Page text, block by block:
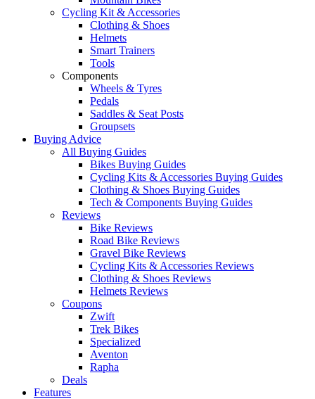
Cycling Kit & Accessories
Clothing & Shoes
Helmets
Smart Trainers
Tools
Components
Wheels & Tyres
Pedals
Saddles & Seat Posts
Groupsets
Buying Advice
All Buying Guides
Bikes Buying Guides
Cycling Kits & Accessories Buying Guides
Clothing & Shoes Buying Guides
Tech & Components Buying Guides
Reviews
Bike Reviews
Road Bike Reviews
Gravel Bike Reviews
Cycling Kits & Accessories Reviews
Clothing & Shoes Reviews
Helmets Reviews
Coupons
Zwift
Trek Bikes
Specialized
Aventon
Rapha
Deals
Features